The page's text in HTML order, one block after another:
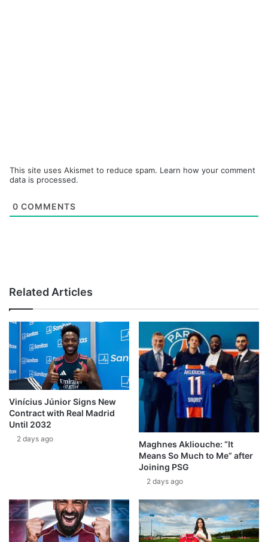
This site uses Akismet to reduce spam. Learn how your comment
data is processed.
0 COMMENTS
Related Articles
Vinícius Júnior Signs New
Contract with Real Madrid
Until 2032
2 days ago
Maghnes Akliouche: “It
Means So Much to Me” after
Joining PSG
2 days ago